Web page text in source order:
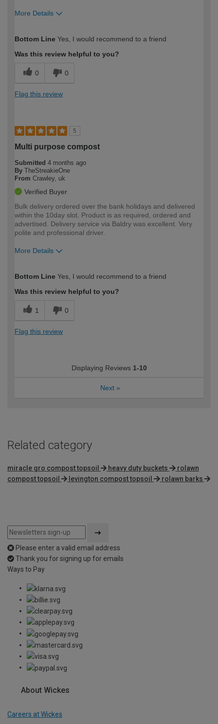
More Details
expertise?
Bottom Line Yes, I would recommend to a friend
Was this review helpful to you?
0 0
Flag this review
5
Multi purpose compost
Submitted 4 months ago
By TheStreakieOne
From Crawley, uk
Verified Buyer
Bulk delivery ordered over the bank holidays and delivered
within the 10day slot. Product is as required, ordered and
advertised. Delivery service via Baldry was excellent. Very
polite and professional driver.
More Details
expertise?
Bottom Line Yes, I would recommend to a friend
Was this review helpful to you?
1 0
Flag this review
Displaying Reviews 1-10
Next »
Related category
miracle gro compost topsoil heavy duty buckets
rolawn
compost topsoil
levington compost topsoil rolawn barks
Please enter a valid email address
Thank you for signing up for emails
Ways to Pay
About Wickes
Careers at Wickes